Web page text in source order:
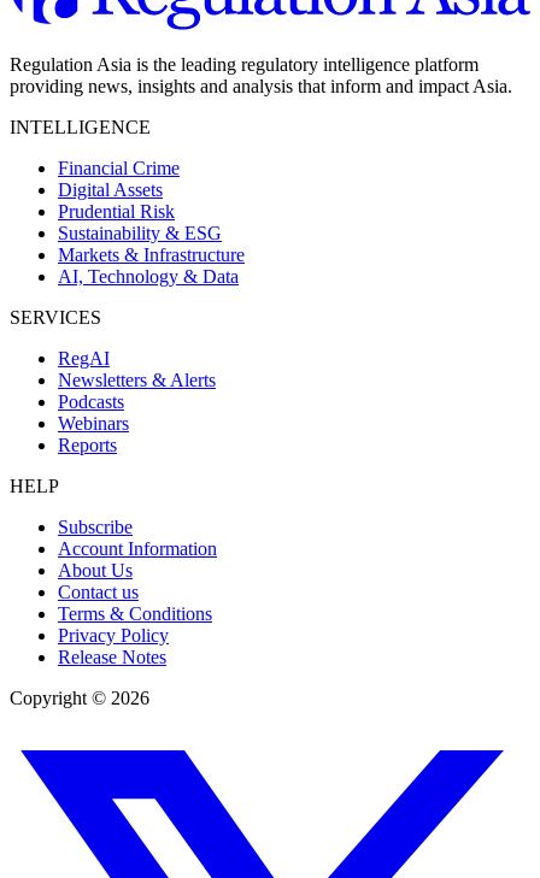
Regulation Asia is the leading regulatory intelligence platform
providing news, insights and analysis that inform and impact Asia.
INTELLIGENCE
Financial Crime
Digital Assets
Prudential Risk
Sustainability & ESG
Markets & Infrastructure
AI, Technology & Data
SERVICES
RegAI
Newsletters & Alerts
Podcasts
Webinars
Reports
HELP
Subscribe
Account Information
About Us
Contact us
Terms & Conditions
Privacy Policy
Release Notes
Copyright © 2026